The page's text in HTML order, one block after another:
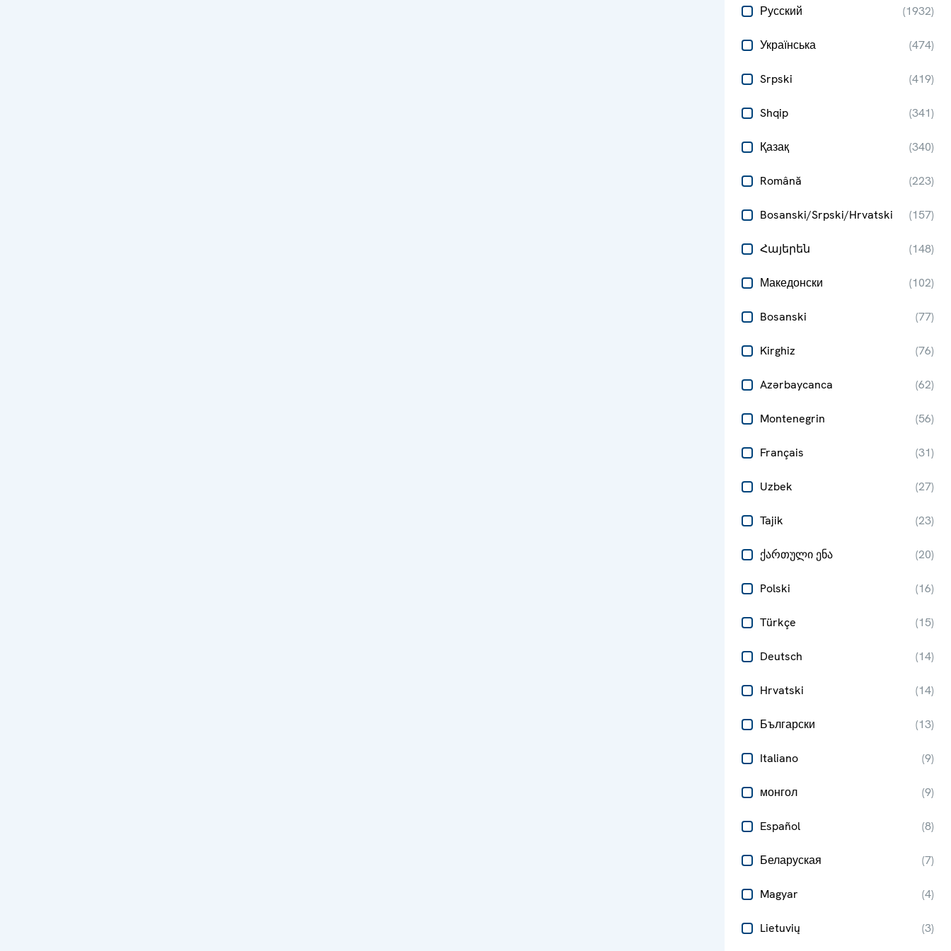
Русский (1932)
Українська (474)
Srpski (419)
Shqip (341)
Қазақ (340)
Română (223)
Bosanski/Srpski/Hrvatski (157)
Հայերեն (148)
Македонски (102)
Bosanski (77)
Kirghiz (76)
Azərbaycanca (62)
Montenegrin (56)
Français (31)
Uzbek (27)
Tajik (23)
ქართული ენა (20)
Polski (16)
Türkçe (15)
Deutsch (14)
Hrvatski (14)
Български (13)
Italiano (9)
монгол (9)
Español (8)
Беларуская (7)
Magyar (4)
Lietuvių (3)